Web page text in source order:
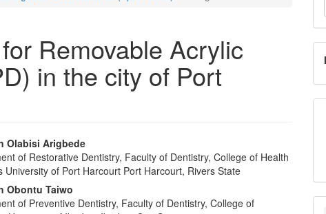
Removable Acrylic
in the city of Port
Olabisi Arigbede
of Restorative Dentistry, Faculty of Dentistry, College of Health
University of Port Harcourt Port Harcourt, Rivers State
Obontu Taiwo
of Preventive Dentistry, Faculty of Dentistry, College of
a